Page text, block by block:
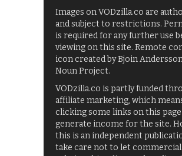
Images on VODzilla.co are
and subject to restrictions.
is required for any further use
viewing on this site. Remote
icon created by Bjoin
Noun Project.
VODzilla.co is partly funded
affiliate marketing, which
clicking some links on this
generate income for the site.
this is an independent
take care not to let commercial